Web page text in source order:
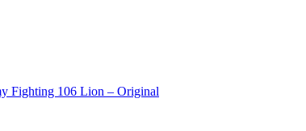
Fighting 106 Lion – Original